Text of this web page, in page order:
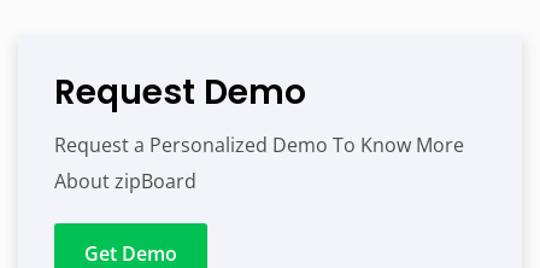
Request Demo
Request a Personalized Demo To Know More
About zipBoard
Get Demo